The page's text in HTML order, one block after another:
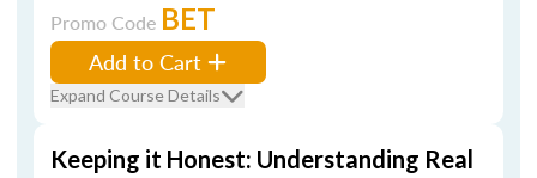
Promo Code BET
Add to Cart
Expand Course Details
Keeping it Honest: Understanding Real